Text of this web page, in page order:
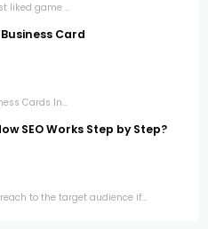
liked game ...
Card
Cards In...
SEO Works Step by Step?
to the target audience if...